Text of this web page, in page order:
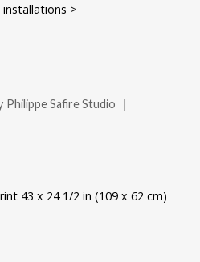
installations >
Philippe Safire Studio
43 x 24 1/2 in (109 x 62 cm)